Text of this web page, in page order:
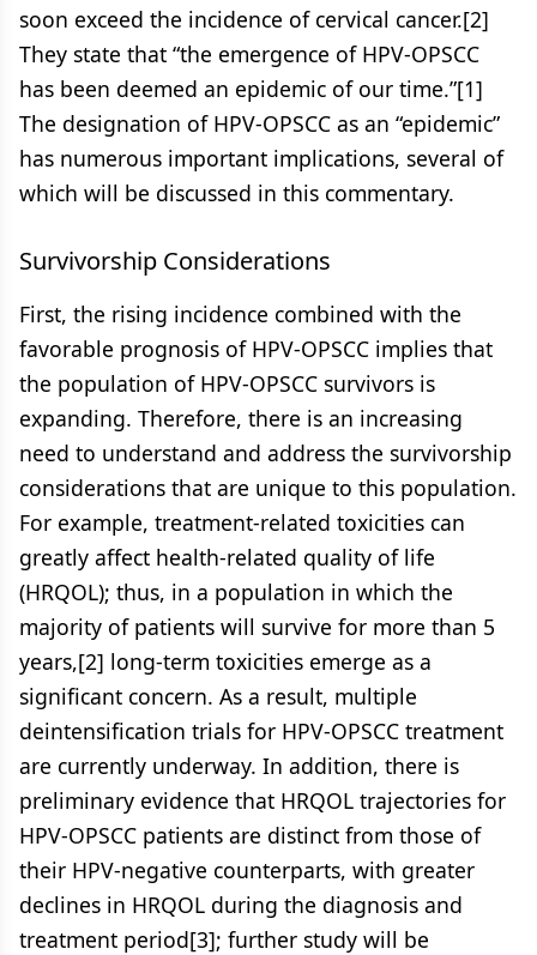
soon exceed the incidence of cervical cancer.[2]
They state that “the emergence of HPV-OPSCC
has been deemed an epidemic of our time.”[1]
The designation of HPV-OPSCC as an “epidemic”
has numerous important implications, several of
which will be discussed in this commentary.
Survivorship Considerations
First, the rising incidence combined with the
favorable prognosis of HPV-OPSCC implies that
the population of HPV-OPSCC survivors is
expanding. Therefore, there is an increasing
need to understand and address the survivorship
considerations that are unique to this population.
For example, treatment-related toxicities can
greatly affect health-related quality of life
(HRQOL); thus, in a population in which the
majority of patients will survive for more than 5
years,[2] long-term toxicities emerge as a
significant concern. As a result, multiple
deintensification trials for HPV-OPSCC treatment
are currently underway. In addition, there is
preliminary evidence that HRQOL trajectories for
HPV-OPSCC patients are distinct from those of
their HPV-negative counterparts, with greater
declines in HRQOL during the diagnosis and
treatment period[3]; further study will be